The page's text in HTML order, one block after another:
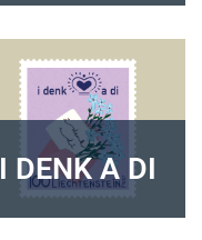
I DENK A DI